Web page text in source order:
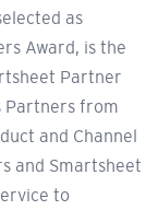
as
Award, is the
Partner
Partners from
and Channel
and Smartsheet
to